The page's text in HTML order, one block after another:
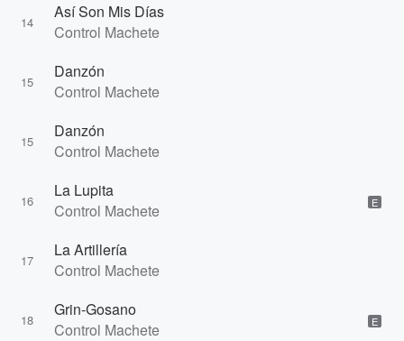
14
Así Son Mis Días
Control Machete
15
Danzón
Control Machete
15
Danzón
Control Machete
16
La Lupita
Control Machete
E
17
La Artillería
Control Machete
18
Grin-Gosano
Control Machete
E